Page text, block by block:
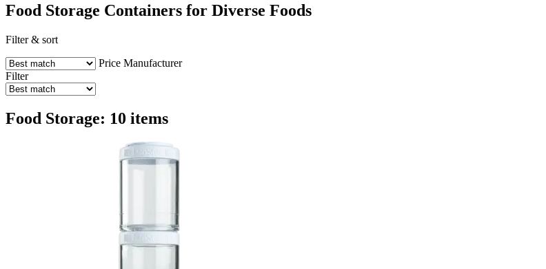
Food Storage Containers for Diverse Foods
Filter & sort
Price Manufacturer
Filter
Food Storage: 10 items